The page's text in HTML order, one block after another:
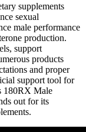
supplements
sexual
male performance
production.
support
products
and proper
support tool for
180RX Male
out for its